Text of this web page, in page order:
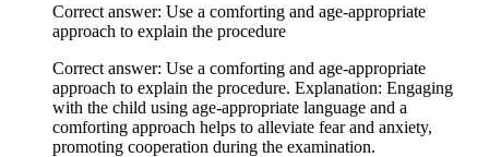
Correct answer: Use a comforting and age-appropriate
approach to explain the procedure
Correct answer: Use a comforting and age-appropriate
approach to explain the procedure. Explanation: Engaging
with the child using age-appropriate language and a
comforting approach helps to alleviate fear and anxiety,
promoting cooperation during the examination.